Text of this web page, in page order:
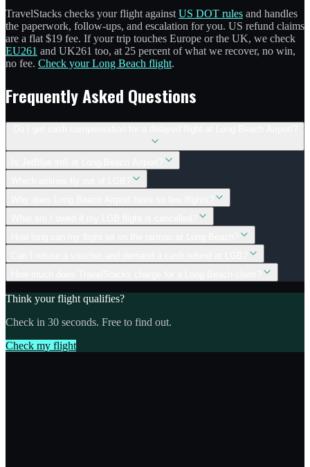
TravelStacks checks your flight against US DOT rules and handles
the paperwork, follow-ups, and escalation for you. US refund claims
are a flat $19 fee. If your trip touches Europe or the UK, we check
EU261 and UK261 too, at 25 percent of what we recover, no win,
no fee. Check your Long Beach flight.
Frequently Asked Questions
Think your flight qualifies?
Check in 30 seconds. Free to find out.
Check my flight